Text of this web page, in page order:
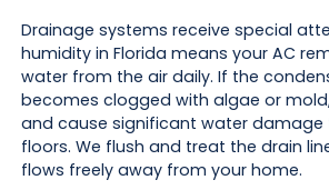
Drainage systems receive special
humidity in Florida means your AC
water from the air daily. If the
becomes clogged with algae or
and cause significant water damage
floors. We flush and treat the drain
flows freely away from your home.